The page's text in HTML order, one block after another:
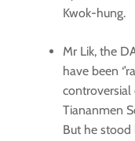
Kwok-hung.
Mr Lik, the
have been
Tiananmen
But he stood